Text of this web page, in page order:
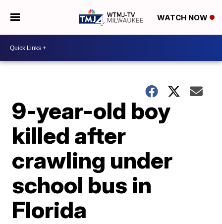
WATCH NOW
9-year-old boy
killed after
crawling under
school bus in
Florida